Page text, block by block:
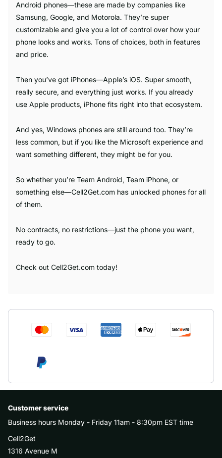
Android phones—these are made by companies like
Samsung, Google, and Motorola. They’re super
customizable and give you a lot of control over how your
phone looks and works. Tons of choices, both in features
and price.
Then you’ve got iPhones—Apple’s iOS. Super smooth,
really secure, and everything just works. If you already
use Apple products, iPhone fits right into that ecosystem.
And yes, Windows phones are still around too. They’re
less common, but if you like the Microsoft experience and
want something different, they might be for you.
So whether you’re Team Android, Team iPhone, or
something else—Cell2Get.com has unlocked phones for all
of them.
No contracts, no restrictions—just the phone you want,
ready to go.
Check out Cell2Get.com today!
Customer service
Business hours Monday - Friday 11am - 8:30pm EST time
Cell2Get
1316 Avenue M